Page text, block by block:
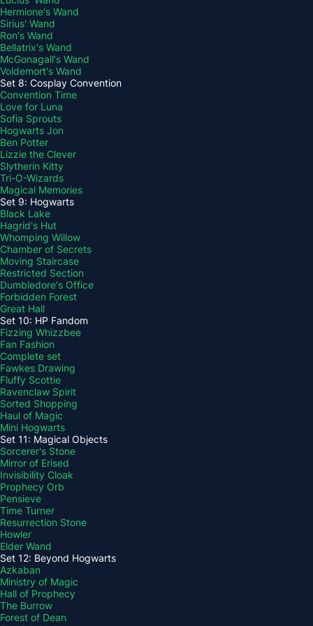
Hermione's Wand
Sirius' Wand
Ron's Wand
Bellatrix's Wand
McGonagall's Wand
Voldemort's Wand
Set 8: Cosplay Convention
Convention Time
Love for Luna
Sofia Sprouts
Hogwarts Jon
Ben Potter
Lizzie the Clever
Slytherin Kitty
Tri-O-Wizards
Magical Memories
Set 9: Hogwarts
Black Lake
Hagrid's Hut
Whomping Willow
Chamber of Secrets
Moving Staircase
Restricted Section
Dumbledore's Office
Forbidden Forest
Great Hall
Set 10: HP Fandom
Fizzing Whizzbee
Fan Fashion
Complete set
Fawkes Drawing
Fluffy Scottie
Ravenclaw Spirit
Sorted Shopping
Haul of Magic
Mini Hogwarts
Set 11: Magical Objects
Sorcerer's Stone
Mirror of Erised
Invisibility Cloak
Prophecy Orb
Pensieve
Time Turner
Resurrection Stone
Howler
Elder Wand
Set 12: Beyond Hogwarts
Azkaban
Ministry of Magic
Hall of Prophecy
The Burrow
Forest of Dean